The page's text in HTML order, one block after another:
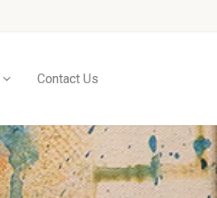
Contact Us